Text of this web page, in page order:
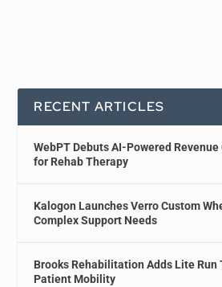
RECENT ARTICLES
WebPT Debuts AI-Powered
for Rehab Therapy
Kalogon Launches Verro Custom
Complex Support Needs
Brooks Rehabilitation Adds Lite Run
Patient Mobility